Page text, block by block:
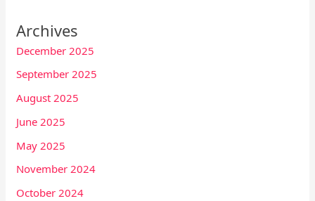
Archives
December 2025
September 2025
August 2025
June 2025
May 2025
November 2024
October 2024